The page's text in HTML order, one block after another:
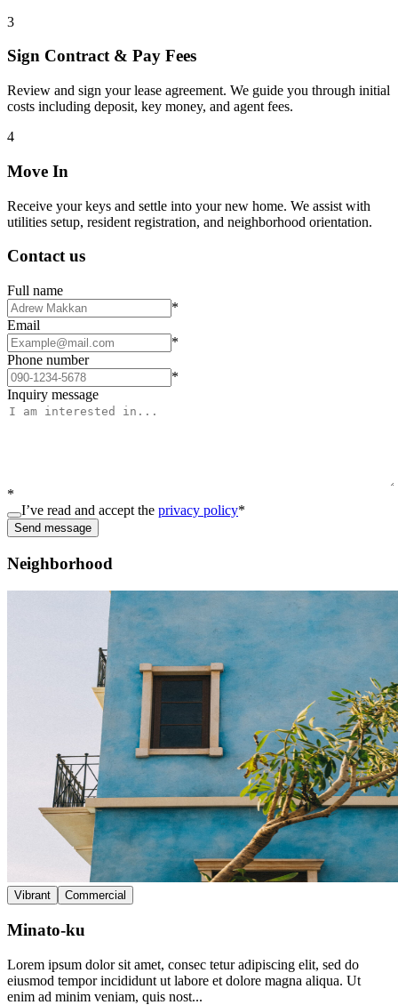
3
Sign Contract & Pay Fees
Review and sign your lease agreement. We guide you through initial
costs including deposit, key money, and agent fees.
4
Move In
Receive your keys and settle into your new home. We assist with
utilities setup, resident registration, and neighborhood orientation.
Contact us
Full name
*
Email
*
Phone number
*
Inquiry message
*
I’ve read and accept the privacy policy*
Send message
Neighborhood
Vibrant Commercial
Minato-ku
Lorem ipsum dolor sit amet, consec tetur adipiscing elit, sed do
eiusmod tempor incididunt ut labore et dolore magna aliqua. Ut
enim ad minim veniam, quis nost...